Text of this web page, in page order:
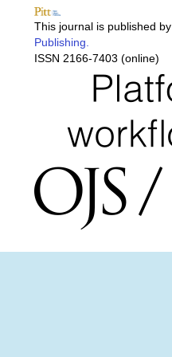
This journal is published by
Publishing.
ISSN 2166-7403 (online)